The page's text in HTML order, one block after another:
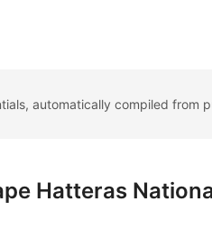
automatically compiled from
Hatteras